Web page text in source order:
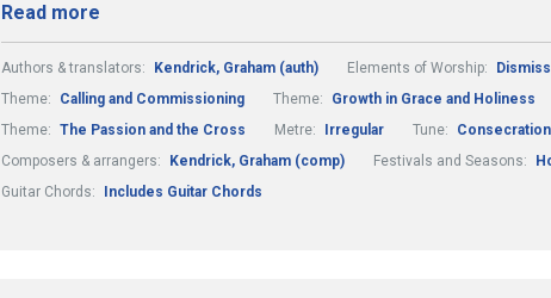
Read more
Authors & translators: Kendrick, Graham (auth) Elements of Worship:
Theme:
Calling and Commissioning Theme: Growth in Grace and Holiness
Theme: The Passion and the Cross Metre: Irregular Tune: Consecration
Composers & arrangers:
Kendrick, Graham (comp) Festivals and Seasons:
Guitar Chords:
Includes Guitar Chords